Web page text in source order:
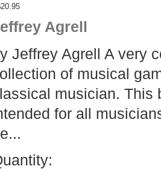
20.95
Agrell
Jeffrey Agrell A very
of musical
musician. This
for all